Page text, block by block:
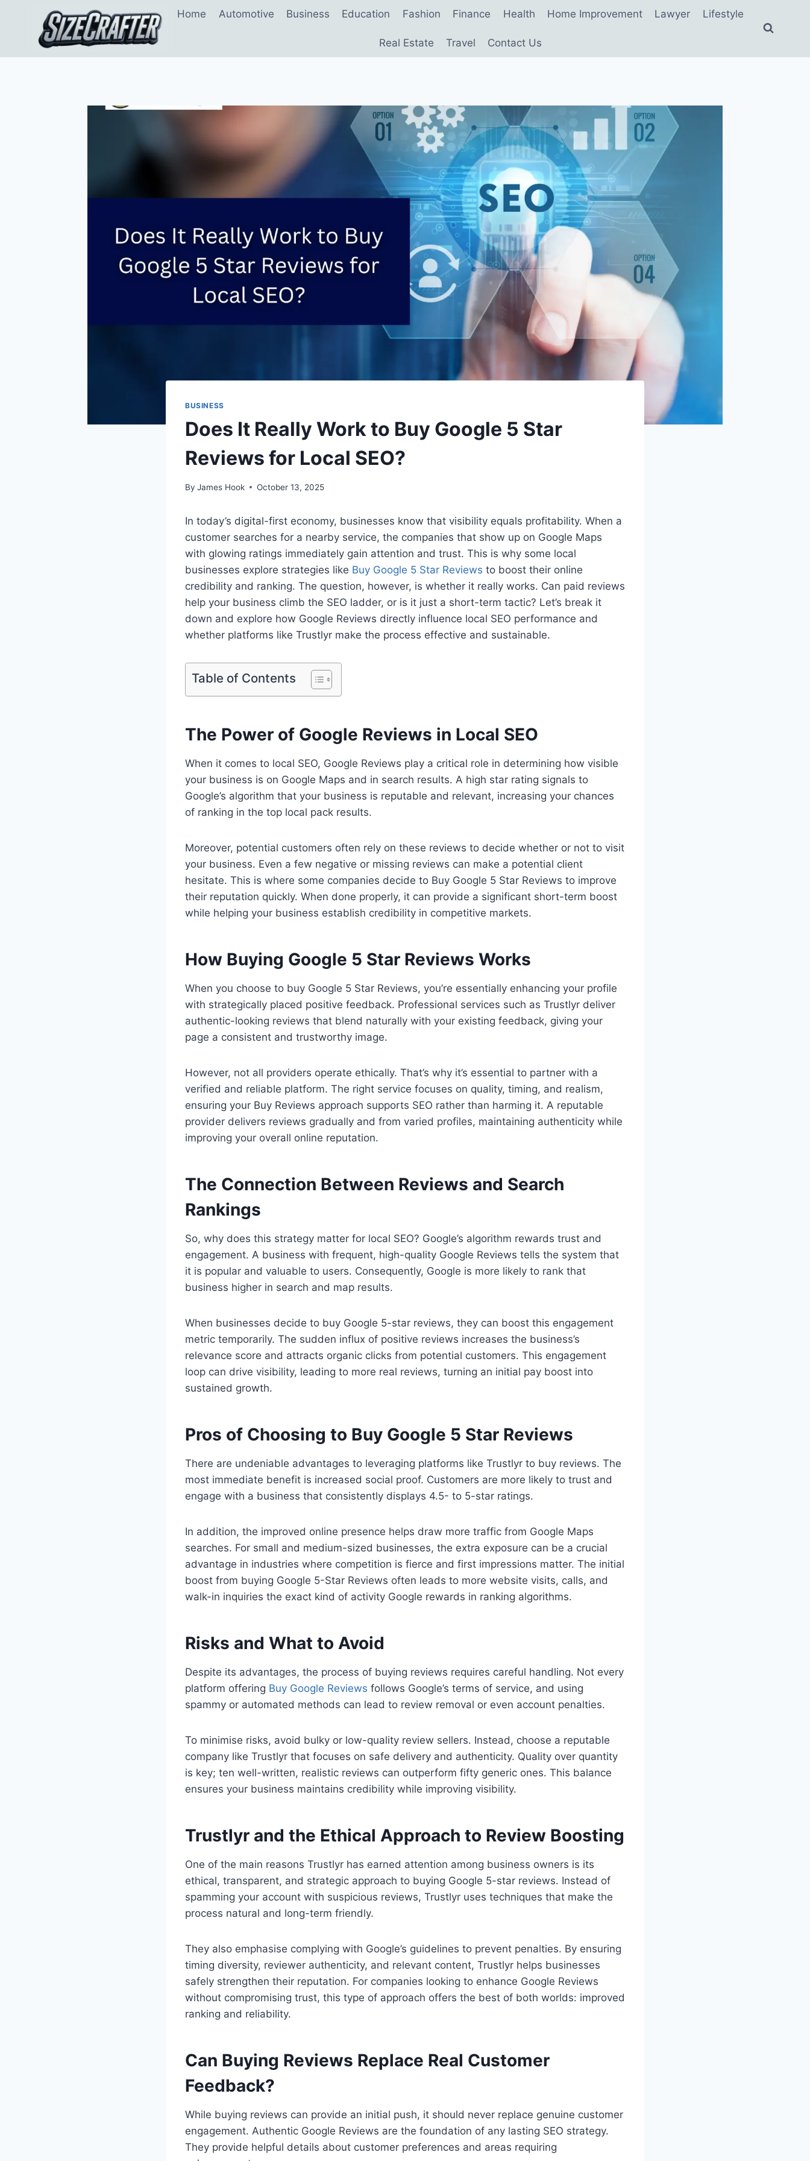
Home Automotive Business Education Fashion Finance Health Home Improvement Lawyer Lifestyle
Real Estate Travel Contact Us
BUSINESS
Does It Really Work to Buy Google 5 Star
Reviews for Local SEO?
By James Hook October 13, 2025
In today’s digital-first economy, businesses know that visibility equals profitability. When a
customer searches for a nearby service, the companies that show up on Google Maps
with glowing ratings immediately gain attention and trust. This is why some local
businesses explore strategies like Buy Google 5 Star Reviews to boost their online
credibility and ranking. The question, however, is whether it really works. Can paid reviews
help your business climb the SEO ladder, or is it just a short-term tactic? Let’s break it
down and explore how Google Reviews directly influence local SEO performance and
whether platforms like Trustlyr make the process effective and sustainable.
Table of Contents
The Power of Google Reviews in Local SEO
When it comes to local SEO, Google Reviews play a critical role in determining how visible
your business is on Google Maps and in search results. A high star rating signals to
Google’s algorithm that your business is reputable and relevant, increasing your chances
of ranking in the top local pack results.
Moreover, potential customers often rely on these reviews to decide whether or not to visit
your business. Even a few negative or missing reviews can make a potential client
hesitate. This is where some companies decide to Buy Google 5 Star Reviews to improve
their reputation quickly. When done properly, it can provide a significant short-term boost
while helping your business establish credibility in competitive markets.
How Buying Google 5 Star Reviews Works
When you choose to buy Google 5 Star Reviews, you’re essentially enhancing your profile
with strategically placed positive feedback. Professional services such as Trustlyr deliver
authentic-looking reviews that blend naturally with your existing feedback, giving your
page a consistent and trustworthy image.
However, not all providers operate ethically. That’s why it’s essential to partner with a
verified and reliable platform. The right service focuses on quality, timing, and realism,
ensuring your Buy Reviews approach supports SEO rather than harming it. A reputable
provider delivers reviews gradually and from varied profiles, maintaining authenticity while
improving your overall online reputation.
The Connection Between Reviews and Search
Rankings
So, why does this strategy matter for local SEO? Google’s algorithm rewards trust and
engagement. A business with frequent, high-quality Google Reviews tells the system that
it is popular and valuable to users. Consequently, Google is more likely to rank that
business higher in search and map results.
When businesses decide to buy Google 5-star reviews, they can boost this engagement
metric temporarily. The sudden influx of positive reviews increases the business’s
relevance score and attracts organic clicks from potential customers. This engagement
loop can drive visibility, leading to more real reviews, turning an initial pay boost into
sustained growth.
Pros of Choosing to Buy Google 5 Star Reviews
There are undeniable advantages to leveraging platforms like Trustlyr to buy reviews. The
most immediate benefit is increased social proof. Customers are more likely to trust and
engage with a business that consistently displays 4.5- to 5-star ratings.
In addition, the improved online presence helps draw more traffic from Google Maps
searches. For small and medium-sized businesses, the extra exposure can be a crucial
advantage in industries where competition is fierce and first impressions matter. The initial
boost from buying Google 5-Star Reviews often leads to more website visits, calls, and
walk-in inquiries the exact kind of activity Google rewards in ranking algorithms.
Risks and What to Avoid
Despite its advantages, the process of buying reviews requires careful handling. Not every
platform offering Buy Google Reviews follows Google’s terms of service, and using
spammy or automated methods can lead to review removal or even account penalties.
To minimise risks, avoid bulky or low-quality review sellers. Instead, choose a reputable
company like Trustlyr that focuses on safe delivery and authenticity. Quality over quantity
is key; ten well-written, realistic reviews can outperform fifty generic ones. This balance
ensures your business maintains credibility while improving visibility.
Trustlyr and the Ethical Approach to Review Boosting
One of the main reasons Trustlyr has earned attention among business owners is its
ethical, transparent, and strategic approach to buying Google 5-star reviews. Instead of
spamming your account with suspicious reviews, Trustlyr uses techniques that make the
process natural and long-term friendly.
They also emphasise complying with Google’s guidelines to prevent penalties. By ensuring
timing diversity, reviewer authenticity, and relevant content, Trustlyr helps businesses
safely strengthen their reputation. For companies looking to enhance Google Reviews
without compromising trust, this type of approach offers the best of both worlds: improved
ranking and reliability.
Can Buying Reviews Replace Real Customer
Feedback?
While buying reviews can provide an initial push, it should never replace genuine customer
engagement. Authentic Google Reviews are the foundation of any lasting SEO strategy.
They provide helpful details about customer preferences and areas requiring